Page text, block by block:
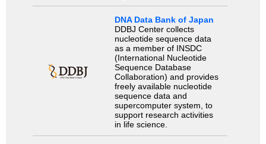
DNA Data Bank of Japan
DDBJ Center collects
nucleotide sequence data
as a member of INSDC
(International Nucleotide
Sequence Database
Collaboration) and provides
freely available nucleotide
sequence data and
supercomputer system, to
support research activities
in life science.